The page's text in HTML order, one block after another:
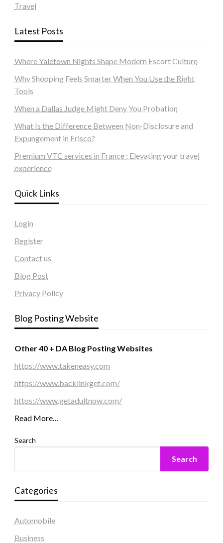
Travel
Latest Posts
Where Yaletown Nights Shape Modern Escort Culture
Why Shopping Feels Smarter When You Use the Right
Tools
When a Dallas Judge Might Deny You Probation
What Is the Difference Between Non-Disclosure and
Expungement in Frisco?
Premium VTC services in France : Elevating your travel
experience
Quick Links
Login
Register
Contact us
Blog Post
Privacy Policy
Blog Posting Website
Other 40 + DA Blog Posting Websites
https://www.takeneasy.com
https://www.backlinkget.com/
https://www.getadultnow.com/
Read More…
Search
Search
Categories
Automobile
Business